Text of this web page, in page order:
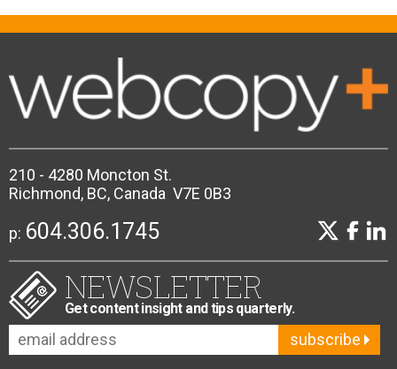
210 - 4280 Moncton St.
Richmond, BC, Canada V7E 0B3
p: 604.306.1745
NEWSLETTER
Get content insight and tips quarterly.
subscribe